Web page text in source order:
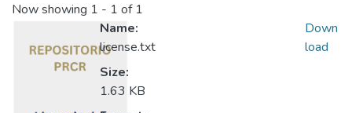
Now showing 1 - 1 of 1
Name:
license.txt
Size:
1.63 KB
Down
load